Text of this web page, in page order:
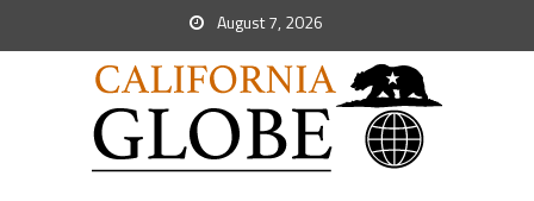
August 7, 2026